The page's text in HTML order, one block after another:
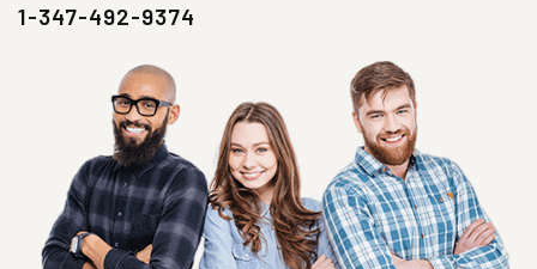
1-347-492-9374